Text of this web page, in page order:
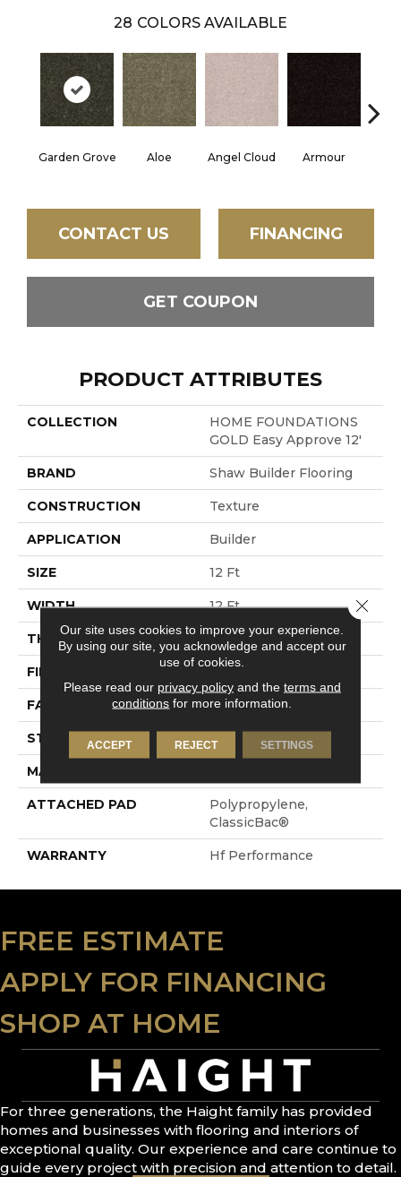
28 COLORS AVAILABLE
Garden Grove Aloe Angel Cloud Armour
CONTACT US FINANCING
GET COUPON
PRODUCT ATTRIBUTES
COLLECTION
HOME FOUNDATIONS
GOLD Easy Approve 12'
BRAND Shaw Builder Flooring
CONSTRUCTION Texture
APPLICATION Builder
SIZE 12 Ft
WIDTH 12 Ft
THICKNESS 0.63 In
FIBER 100% Polyester PET
FACE WEIGHT 32 Oz/yd²
STYLE Texture
MATERIAL
ATTACHED PAD
Polypropylene,
ClassicBac®
WARRANTY Hf Performance
FREE ESTIMATE
APPLY FOR FINANCING
SHOP AT HOME
For three generations, the Haight family has provided
homes and businesses with flooring and interiors of
exceptional quality. Our experience and care continue to
guide every project with precision and attention to detail.
Our site uses cookies to improve your experience.
By using our site, you acknowledge and accept our
use of cookies.
Please read our privacy policyand the terms and
conditions for more information.
ACCEPT REJECT SETTINGS
Close